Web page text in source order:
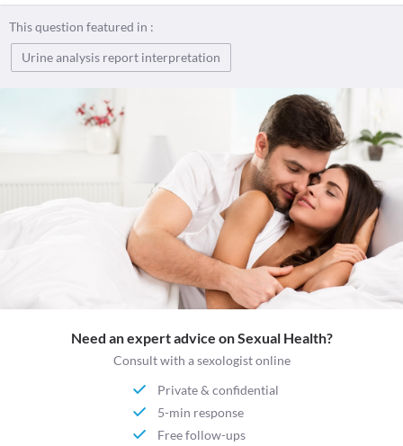
This question featured in :
Urine analysis report interpretation
Need an expert advice on Sexual Health?
Consult with a sexologist online
Private & confidential
5-min response
Free follow-ups